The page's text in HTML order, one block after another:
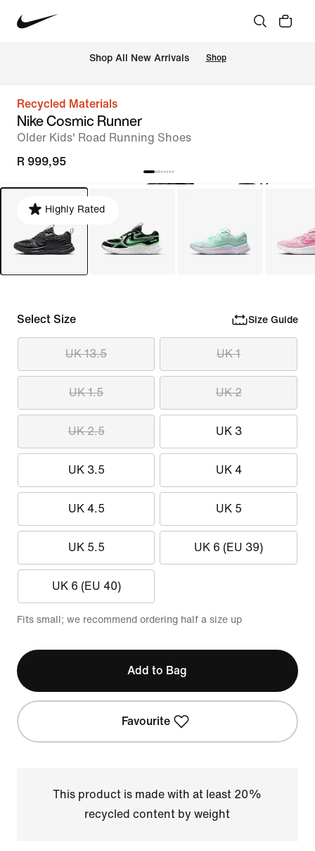
Shop All New Arrivals Shop
Recycled Materials
Nike Cosmic Runner
Older Kids' Road Running Shoes
R 999,95
Highly Rated
Select Size Size Guide
UK 13.5 UK 1
UK 1.5 UK 2
UK 2.5 UK 3
UK 3.5 UK 4
UK 4.5 UK 5
UK 5.5 UK 6 (EU 39)
UK 6 (EU 40)
Fits small; we recommend ordering half a size up
Add to Bag
Favourite
This product is made with at least 20%
recycled content by weight